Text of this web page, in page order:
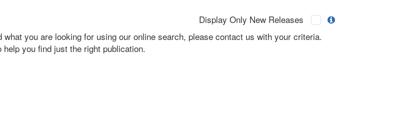
Display Only New Releases
what you are looking for using our online search, please contact us with your criteria.
help you find just the right publication.